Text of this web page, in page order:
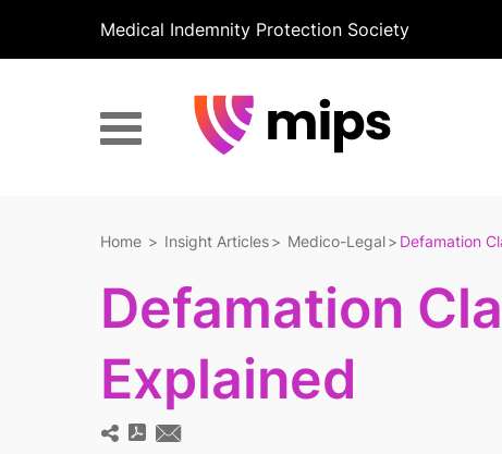
Medical Indemnity Protection Society
Home Insight Articles Medico-Legal Defamation
Defamation
Explained